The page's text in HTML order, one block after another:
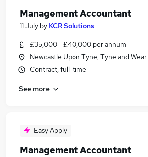
Accountant Jobs in Sunderland
Management Accountant
11 July by KCR Solutions
£35,000 - £40,000 per annum
Newcastle Upon Tyne, Tyne and Wear
Contract, full-time
See more
Easy Apply
Management Accountant